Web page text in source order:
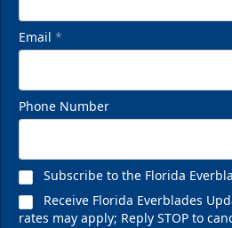
Email *
Phone Number
Subscribe to the Florida
Receive Florida Everblades
rates may apply; Reply STOP to